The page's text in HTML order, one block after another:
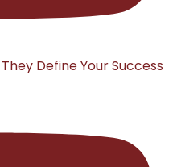
Define Your Success